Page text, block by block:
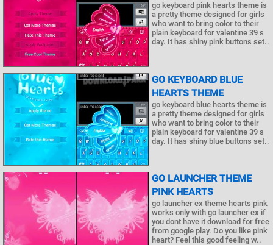
go keyboard pink hearts theme is
a pretty theme designed for girls
who want to bring color to their
plain keyboard for valentine 39 s
day. It has shiny pink buttons set..
GO KEYBOARD BLUE
HEARTS THEME
go keyboard blue hearts theme is
a pretty theme designed for girls
who want to bring color to their
plain keyboard for valentine 39 s
day. It has shiny blue buttons set..
GO LAUNCHER THEME
PINK HEARTS
go launcher ex theme hearts pink
works only with go launcher ex if
you dont have it download for free
from google play. Do you like pink
heart? Feel this good feeling w..